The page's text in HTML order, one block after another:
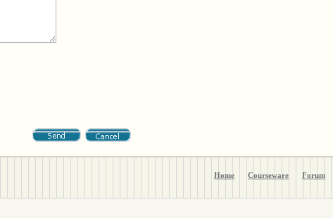
Home Courseware Forum